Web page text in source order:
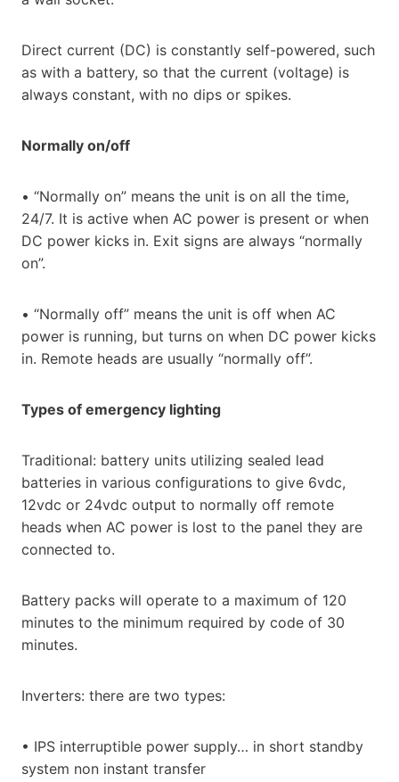
Direct current (DC) is constantly self-powered, such
as with a battery, so that the current (voltage) is
always constant, with no dips or spikes.
Normally on/off
• “Normally on” means the unit is on all the time,
24/7. It is active when AC power is present or when
DC power kicks in. Exit signs are always “normally
on”.
• “Normally off” means the unit is off when AC
power is running, but turns on when DC power kicks
in. Remote heads are usually “normally off”.
Types of emergency lighting
Traditional: battery units utilizing sealed lead
batteries in various configurations to give 6vdc,
12vdc or 24vdc output to normally off remote
heads when AC power is lost to the panel they are
connected to.
Battery packs will operate to a maximum of 120
minutes to the minimum required by code of 30
minutes.
Inverters: there are two types:
• IPS interruptible power supply… in short standby
system non instant transfer